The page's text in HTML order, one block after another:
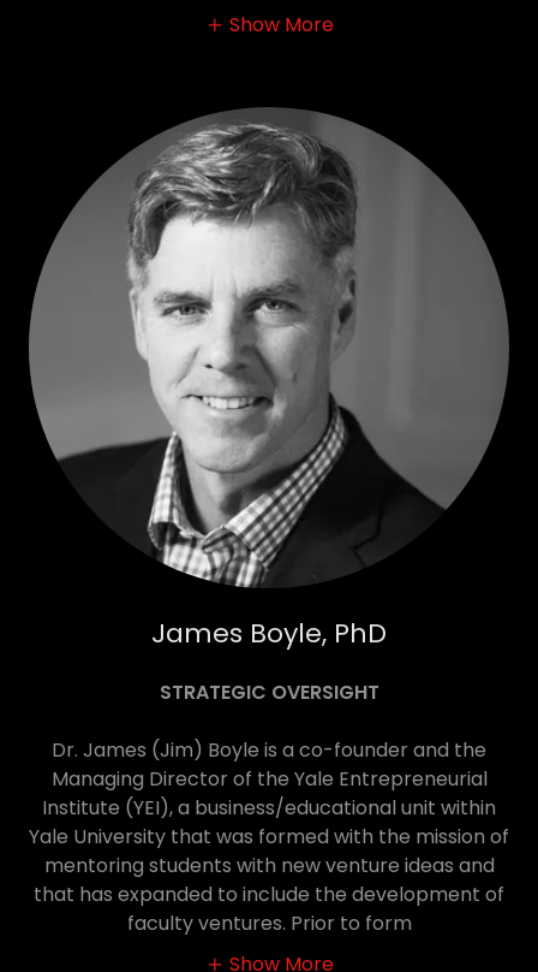
Show More
James Boyle, PhD
STRATEGIC OVERSIGHT
Dr. James (Jim) Boyle is a co-founder and the
Managing Director of the Yale Entrepreneurial
Institute (YEI), a business/educational unit within
Yale University that was formed with the mission of
mentoring students with new venture ideas and
that has expanded to include the development of
faculty ventures. Prior to form
Show More